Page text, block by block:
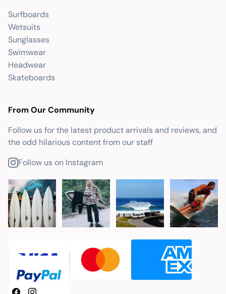
Surfboards
Wetsuits
Sunglasses
Swimwear
Headwear
Skateboards
From Our Community
Follow us for the latest product arrivals and reviews, and
the odd hilarious content from our staff
Follow us on Instagram